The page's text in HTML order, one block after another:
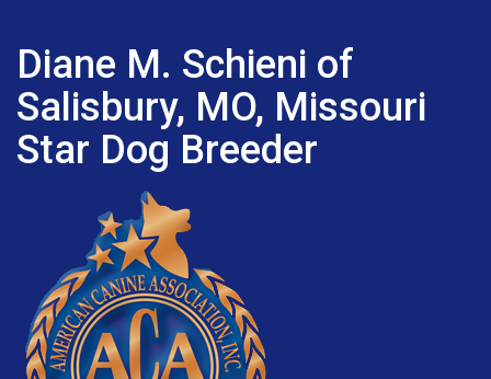
Diane M. Schieni of
Salisbury, MO, Missouri
Star Dog Breeder